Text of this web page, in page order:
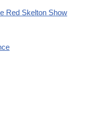
Red Skelton Show